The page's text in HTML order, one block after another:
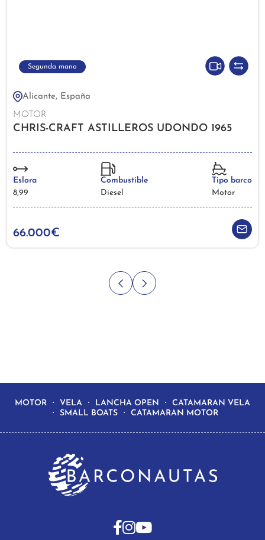
Segunda mano
Alicante, España
MOTOR
CHRIS-CRAFT ASTILLEROS UDONDO 1965
Eslora
8,99
Combustible
Diesel
Tipo barco
Motor
66.000€
MOTOR VELA LANCHA OPEN
CATAMARAN VELA
SMALL BOATS
CATAMARAN MOTOR